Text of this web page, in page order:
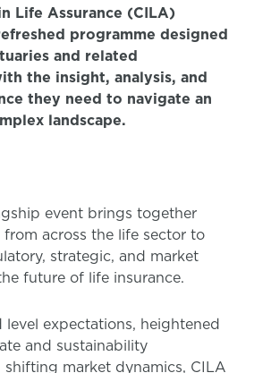
Life Assurance (CILA)
programme designed
and related
the insight, analysis, and
they need to navigate an
landscape.
event brings together
across the life sector to
strategic, and market
future of life insurance.
expectations, heightened
and sustainability
shifting market dynamics, CILA